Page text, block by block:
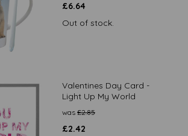
£6.64
Out of stock.
Valentines Day Card -
Light Up My World
was £2.85
£2.42